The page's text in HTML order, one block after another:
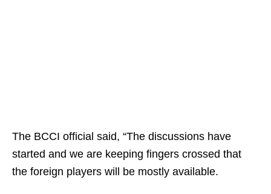
The BCCI official said, “The discussions have
started and we are keeping fingers crossed that
the foreign players will be mostly available.